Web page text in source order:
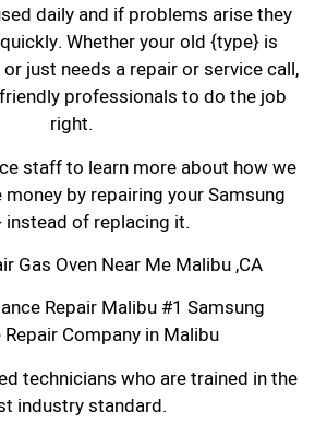
daily and if problems arise they
Whether your old {type} is
just needs a repair or service call,
professionals to do the job
right.
staff to learn more about how we
money by repairing your Samsung
instead of replacing it.
Gas Oven Near Me Malibu ,CA
Repair Malibu #1 Samsung
Company in Malibu
technicians who are trained in the
industry standard.